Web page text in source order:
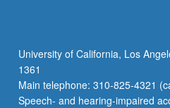
University of California, Los
1361
Main telephone: 310-825-4321
Speech- and hearing-impaired